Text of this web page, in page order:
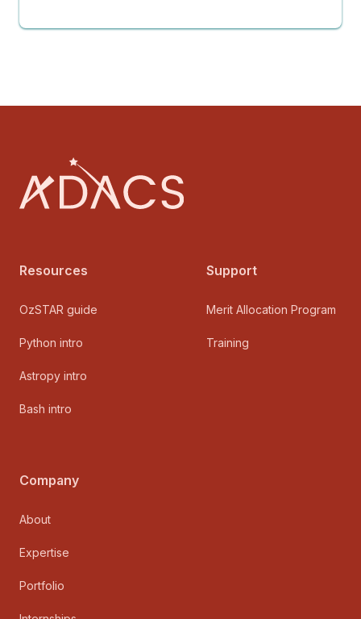
Resources
OzSTAR guide
Python intro
Astropy intro
Bash intro
Support
Merit Allocation Program
Training
Company
About
Expertise
Portfolio